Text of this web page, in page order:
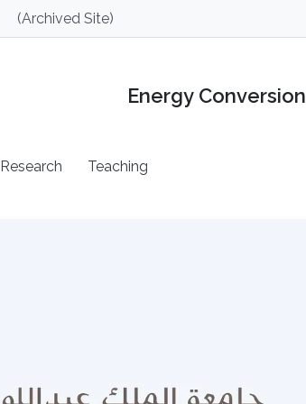
(Archived Site)
Energy
Research Teaching